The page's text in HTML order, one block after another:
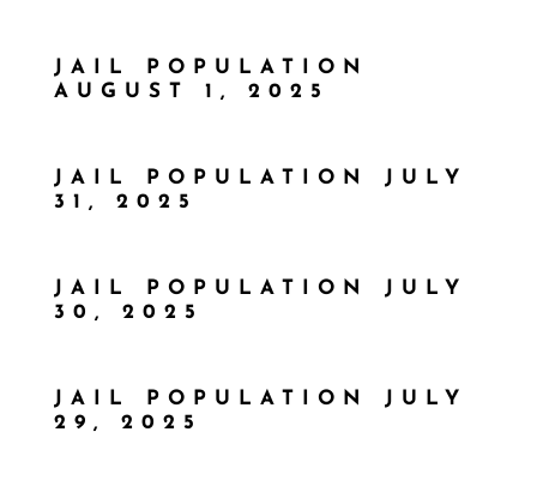
JAIL POPULATION
AUGUST 1, 2025
JAIL POPULATION JULY
31, 2025
JAIL POPULATION JULY
30, 2025
JAIL POPULATION JULY
29, 2025